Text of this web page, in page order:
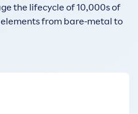
the lifecycle of 10,000s of
from bare-metal to